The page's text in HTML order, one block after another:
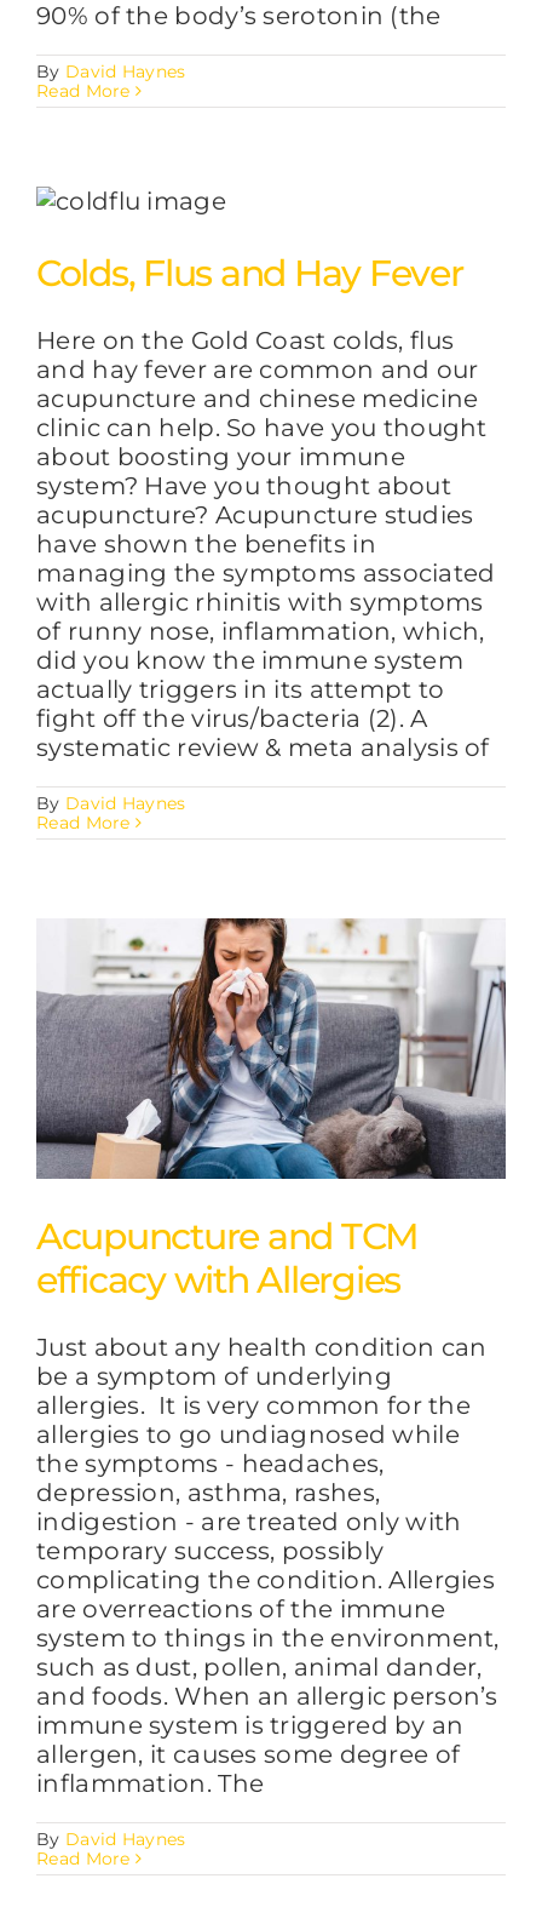
90% of the body’s serotonin (the
By David Haynes
Read More
Colds, Flus and Hay Fever
Here on the Gold Coast colds, flus
and hay fever are common and our
acupuncture and chinese medicine
clinic can help. So have you thought
about boosting your immune
system? Have you thought about
acupuncture? Acupuncture studies
have shown the benefits in
managing the symptoms associated
with allergic rhinitis with symptoms
of runny nose, inflammation, which,
did you know the immune system
actually triggers in its attempt to
fight off the virus/bacteria (2). A
systematic review & meta analysis of
By David Haynes
Read More
Acupuncture and TCM
efficacy with Allergies
Just about any health condition can
be a symptom of underlying
allergies. It is very common for the
allergies to go undiagnosed while
the symptoms - headaches,
depression, asthma, rashes,
indigestion - are treated only with
temporary success, possibly
complicating the condition. Allergies
are overreactions of the immune
system to things in the environment,
such as dust, pollen, animal dander,
and foods. When an allergic person’s
immune system is triggered by an
allergen, it causes some degree of
inflammation. The
By David Haynes
Read More